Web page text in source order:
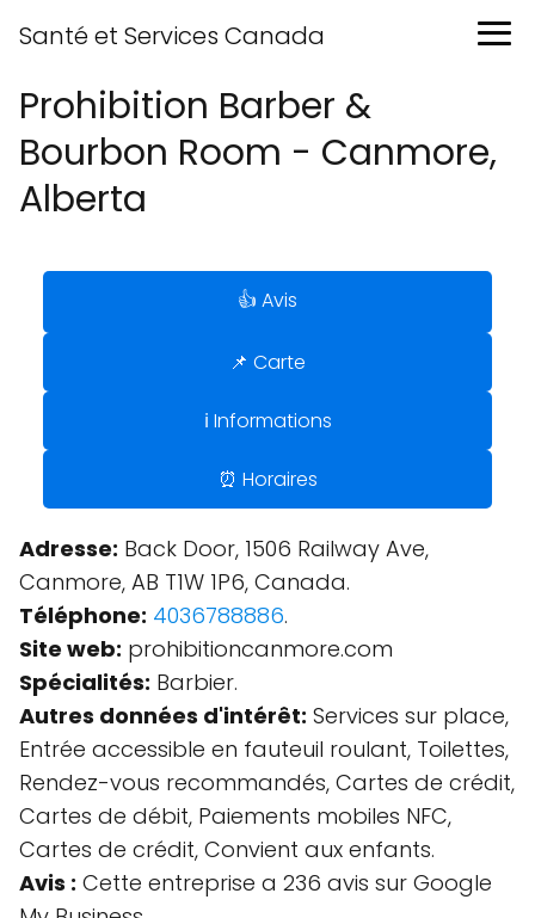
Santé et Services Canada
Prohibition Barber &
Bourbon Room - Canmore,
Alberta
👍 Avis
📌 Carte
ℹ️ Informations
⏰ Horaires
Adresse: Back Door, 1506 Railway Ave,
Canmore, AB T1W 1P6, Canada.
Téléphone: 4036788886.
Site web: prohibitioncanmore.com
Spécialités: Barbier.
Autres données d'intérêt: Services sur place,
Entrée accessible en fauteuil roulant, Toilettes,
Rendez-vous recommandés, Cartes de crédit,
Cartes de débit, Paiements mobiles NFC,
Cartes de crédit, Convient aux enfants.
Avis : Cette entreprise a 236 avis sur Google